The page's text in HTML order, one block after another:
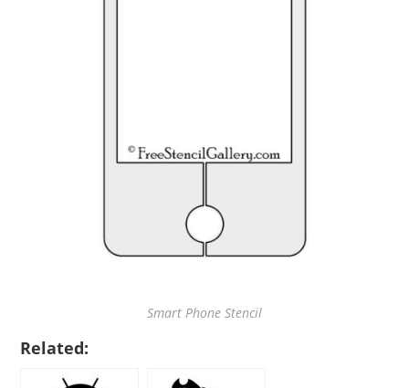
Smart Phone Stencil
Related: